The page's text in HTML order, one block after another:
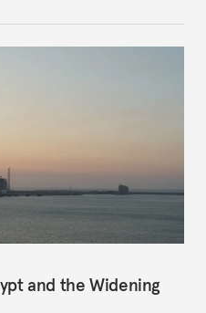
and the Widening